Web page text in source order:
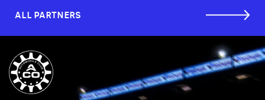
ALL PARTNERS